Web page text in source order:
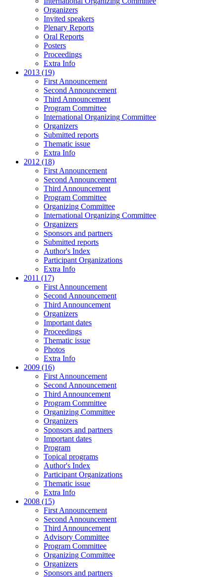
Organizers
Invited speakers
Plenary Reports
Oral Reports
Posters
Proceedings
Extra Info
2013 (19)
First Announcement
Second Announcement
Third Announcement
Program Committee
International Organizing Committee
Organizers
Submitted reports
Thematic issue
Extra Info
2012 (18)
First Announcement
Second Announcement
Third Announcement
Program Committee
Organizing Committee
International Organizing Committee
Organizers
Sponsors and partners
Submitted reports
Author's Index
Participant Organizations
Extra Info
2011 (17)
First Announcement
Second Announcement
Third Announcement
Organizers
Important dates
Proceedings
Thematic issue
Photos
Extra Info
2009 (16)
First Announcement
Second Announcement
Third Announcement
Program Committee
Organizing Committee
Organizers
Sponsors and partners
Important dates
Program
Topical programs
Author's Index
Participant Organizations
Thematic issue
Extra Info
2008 (15)
First Announcement
Second Announcement
Third Announcement
Advisory Committee
Program Committee
Organizing Committee
Organizers
Sponsors and partners